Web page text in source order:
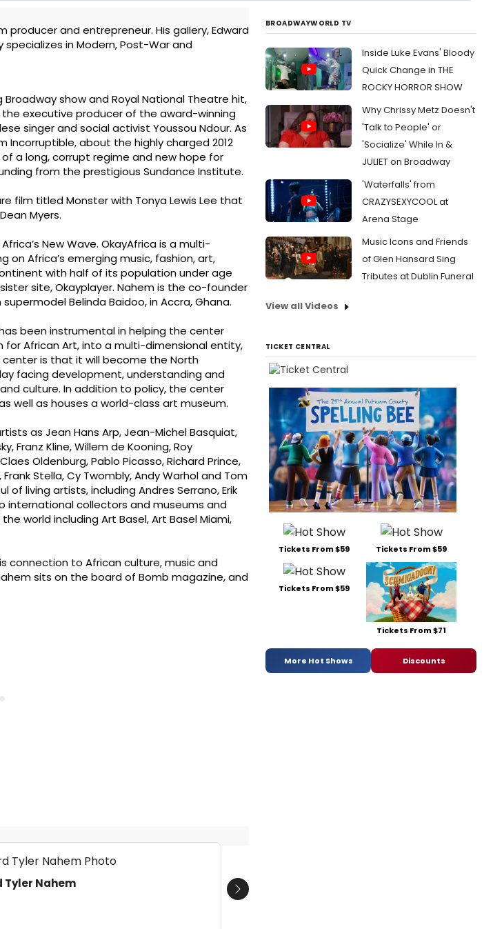
and entrepreneur. His gallery, Edward
specializes in Modern, Post-War and
show and Royal National Theatre hit,
the executive producer of the award-winning
singer and social activist Youssou Ndour. As
about the highly charged 2012
a long, corrupt regime and new hope for
from the prestigious Sundance Institute.
film titled Monster with Tonya Lewis Lee that
Myers.
New Wave. OkayAfrica is a multi-
Africa’s emerging music, fashion, art,
with half of its population under age
site, Okayplayer. Nahem is the co-founder
Belinda Baidoo, in Accra, Ghana.
been instrumental in helping the center
African Art, into a multi-dimensional entity,
center is that it will become the North
facing development, understanding and
culture. In addition to policy, the center
well as houses a world-class art museum.
as Jean Hans Arp, Jean-Michel Basquiat,
Franz Kline, Willem de Kooning, Roy
Oldenburg, Pablo Picasso, Richard Prince,
Stella, Cy Twombly, Andy Warhol and Tom
living artists, including Andres Serrano, Erik
international collectors and museums and
world including Art Basel, Art Basel Miami,
connection to African culture, music and
sits on the board of Bomb magazine, and
Tyler Nahem
Next
BROADWAYWORLD TV
Inside Luke Evans' Bloody
Quick Change in THE
ROCKY HORROR SHOW
Why Chrissy Metz Doesn't
'Talk to People' or
'Socialize' While In &
JULIET on Broadway
'Waterfalls' from
CRAZYSEXYCOOL at
Arena Stage
Music Icons and Friends
of Glen Hansard Sing
Tributes at Dublin Funeral
View all Videos
TICKET CENTRAL
Tickets From $59 Tickets From $59
Tickets From $59
Tickets From $71
More Hot Shows Discounts